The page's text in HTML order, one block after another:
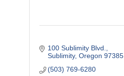
100 Sublimity Blvd.
Sublimity Oregon 97385
(503) 769-6280